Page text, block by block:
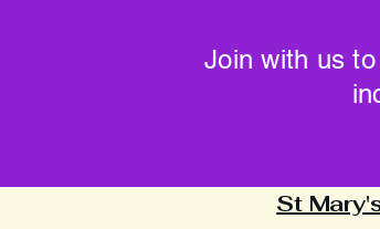
Join with us
St